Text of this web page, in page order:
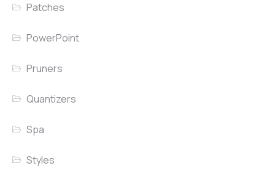
Patches
PowerPoint
Pruners
Quantizers
Spa
Styles